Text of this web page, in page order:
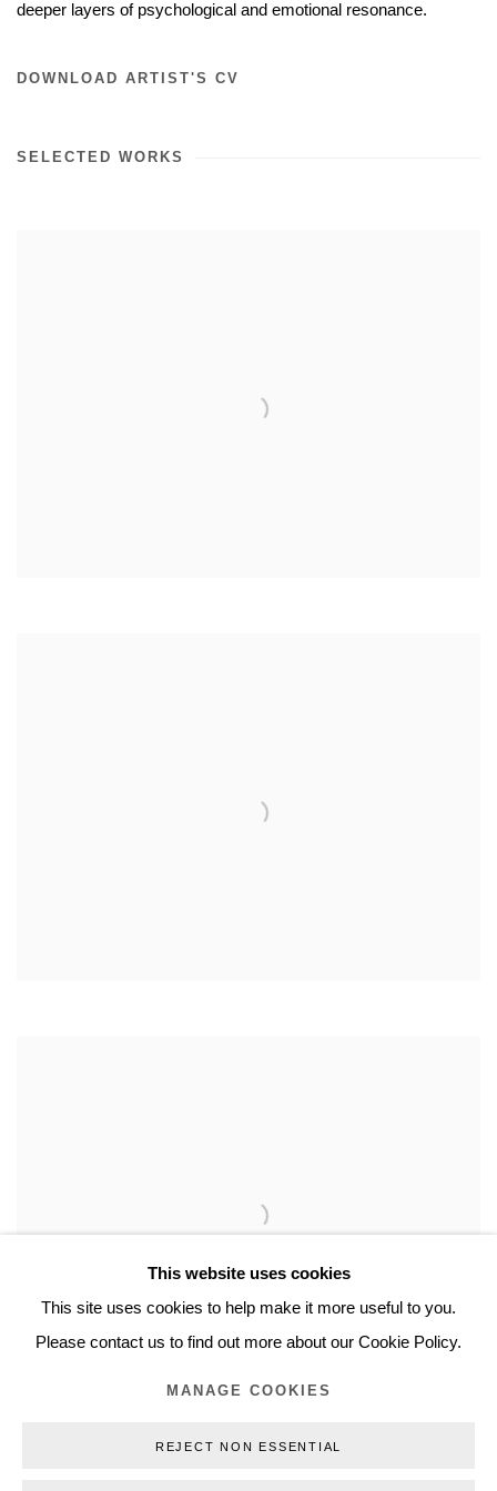
deeper layers of psychological and emotional resonance.
DOWNLOAD ARTIST'S CV
SELECTED WORKS
This website uses cookies
This site uses cookies to help make it more useful to you.
Please contact us to find out more about our Cookie Policy.
MANAGE COOKIES
REJECT NON ESSENTIAL